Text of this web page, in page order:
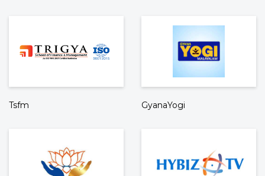
Tsfm GyanaYogi